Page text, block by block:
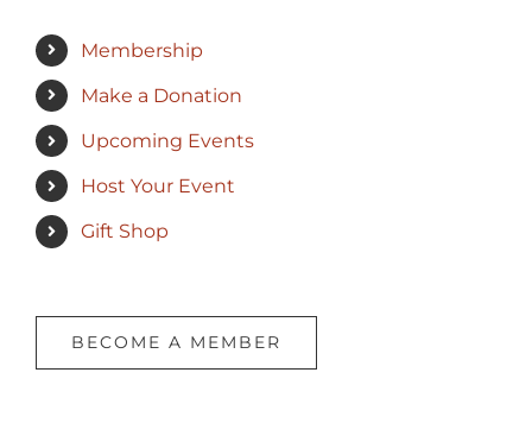
Membership
Make a Donation
Upcoming Events
Host Your Event
Gift Shop
BECOME A MEMBER